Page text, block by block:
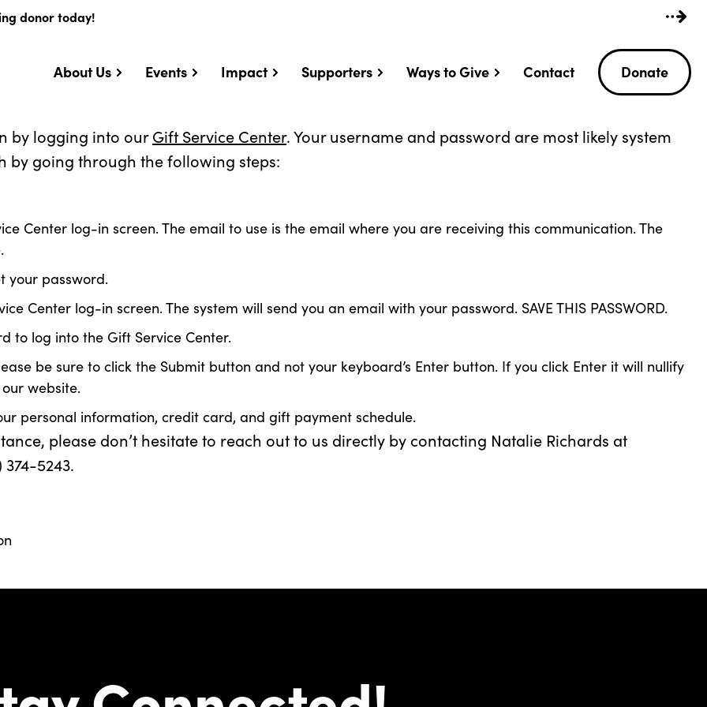
donor today!
About Us Events Impact Supporters Ways to Give Contact Donate
by logging into ourGift Service Center. Your username and password are most likely system
by going through the following steps:
Center log-in screen. The email to use is the email where you are receiving this communication. The
your password.
Center log-in screen. The system will send you an email with your password. SAVE THIS PASSWORD.
to log into the Gift Service Center.
be sure to click the Submit button and not your keyboard’s Enter button. If you click Enter it will nullify
website.
personal information, credit card, and gift payment schedule.
please don’t hesitate to reach out to us directly by contacting Natalie Richards at
5243.